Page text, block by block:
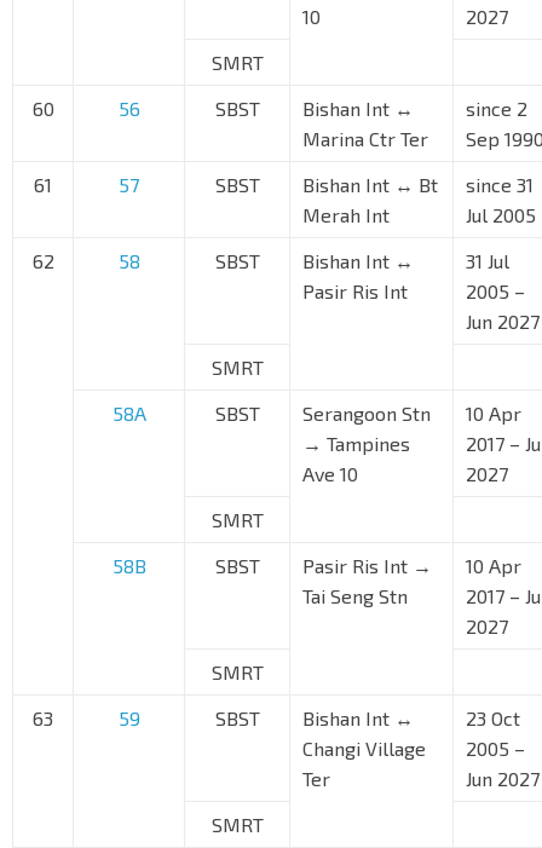
10
2027
SMRT
60
56 SBST
Bishan Int ↔
Marina Ctr Ter
since 2
Sep
61
57 SBST
Bishan Int ↔ Bt
Merah Int
since 31
Jul 2005
62
58 SBST
Bishan Int ↔
Pasir Ris Int
31 Jul
2005 –
Jun 2027
SMRT
58A
SBST
Serangoon Stn
→ Tampines
Ave 10
10 Apr
2017 –
2027
SMRT
58B
SBST
Pasir Ris Int →
Tai Seng Stn
10 Apr
2017 –
2027
SMRT
63
59 SBST
Bishan Int ↔
Changi Village
Ter
23 Oct
2005 –
Jun 2027
SMRT